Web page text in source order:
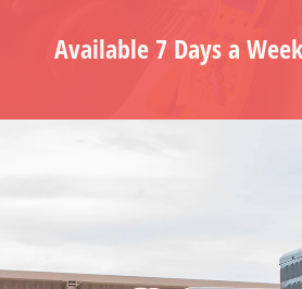
Available 7 Days a Week